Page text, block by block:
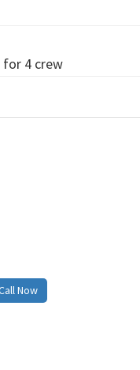
for 4 crew
Now